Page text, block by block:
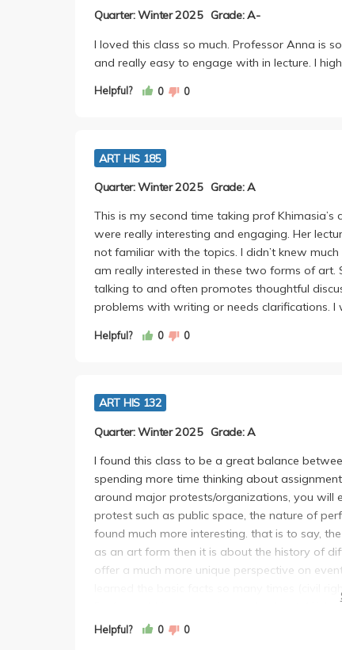
Quarter: Winter 2025 Grade: A-
I loved this class so much. Professor Anna is
and really easy to engage with in lecture. I
Helpful? 0 0
ART HIS 185
Quarter: Winter 2025 Grade: A
This is my second time taking prof
were really interesting and engaging. Her
not familiar with the topics. I didn’t knew
am really interested in these two forms of art.
talking to and often promotes thoughtful
problems with writing or needs clarifications. I
Helpful? 0 0
ART HIS 132
Quarter: Winter 2025 Grade: A
I found this class to be a great balance
spending more time thinking about
around major protests/organizations, you
protest such as public space, the nature of
found much more interesting. that is to say,
as an art form then it is about the history of
offer a much more unique perspective on
learned the basic facts so many times (civil
Professor Khimasia assigns only about 40ish
refreshing, because almost every other
Helpful? 0 0